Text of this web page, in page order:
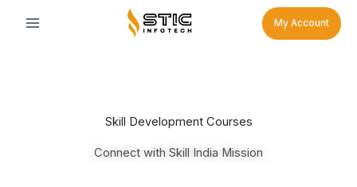
My Account
Skill Development Courses
Connect with Skill India Mission